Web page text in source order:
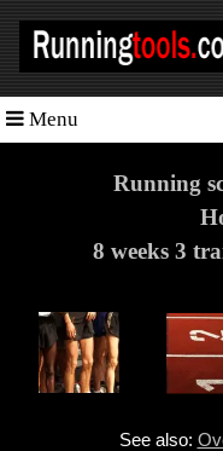
Menu
Homepage
Heart
rate
Races
Running
8 weeks 3
See also: